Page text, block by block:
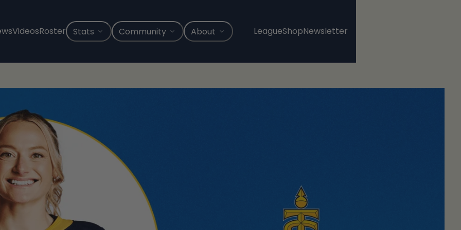
VideosRoster Stats Community About LeagueShop
, opens in a new tab
Newsletter
, opens in a new tab